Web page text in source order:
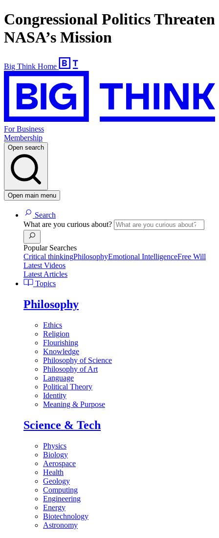
Congressional Politics Threaten
NASA’s Mission
Big Think Home
For Business
Membership
Open search
Open main menu
Search
What are you curious about?
Popular Searches
Critical thinkingPhilosophyEmotional IntelligenceFree Will
Latest Videos
Latest Articles
Topics
Philosophy
Ethics
Religion
Flourishing
Knowledge
Philosophy of Science
Philosophy of Art
Language
Political Theory
Identity
Meaning & Purpose
Science & Tech
Physics
Biology
Aerospace
Health
Geology
Computing
Engineering
Energy
Biotechnology
Astronomy